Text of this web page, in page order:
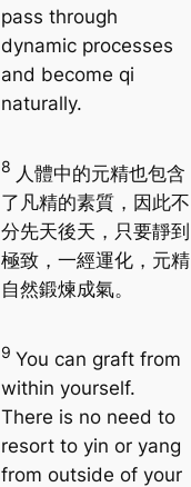
pass through
dynamic processes
and become qi
naturally.
8 人體中的元精也包含
了凡精的素質，因此不
分先天後天，只要靜到
極致，一經運化，元精
自然鍛煉成氣。
9 You can graft from
within yourself.
There is no need to
resort to yin or yang
from outside of your